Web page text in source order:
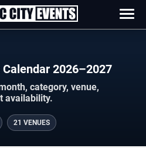
2026–2027
category, venue,
availability.
21 VENUES